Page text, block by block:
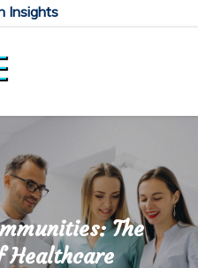
Insights
The
Healthcare